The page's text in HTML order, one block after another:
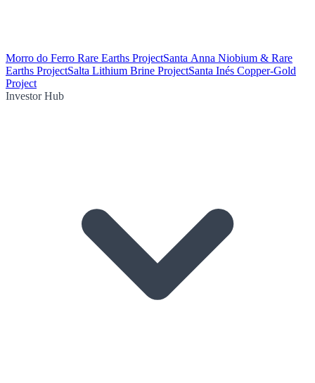
Morro do Ferro Rare Earths ProjectSanta Anna Niobium & Rare
Earths ProjectSalta Lithium Brine ProjectSanta Inés Copper-Gold
Project
Investor Hub